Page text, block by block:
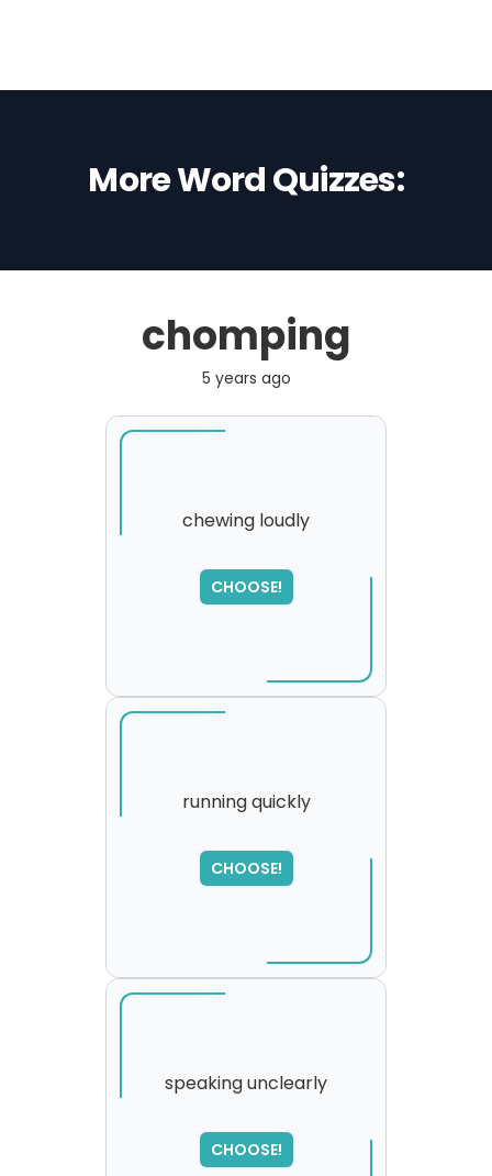
More Word Quizzes:
chomping
5 years ago
chewing loudly
CHOOSE!
running quickly
CHOOSE!
SORRY
,
please try again...
speaking unclearly
CHOOSE!
SORRY
,
please try again...